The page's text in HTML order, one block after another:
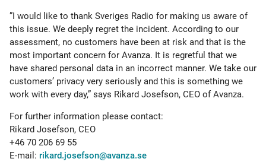
”I would like to thank Sveriges Radio for making us aware of
this issue. We deeply regret the incident. According to our
assessment, no customers have been at risk and that is the
most important concern for Avanza. It is regretful that we
have shared personal data in an incorrect manner. We take our
customers’ privacy very seriously and this is something we
work with every day,” says Rikard Josefson, CEO of Avanza.
For further information please contact:
Rikard Josefson, CEO
+46 70 206 69 55
E-mail: rikard.josefson@avanza.se